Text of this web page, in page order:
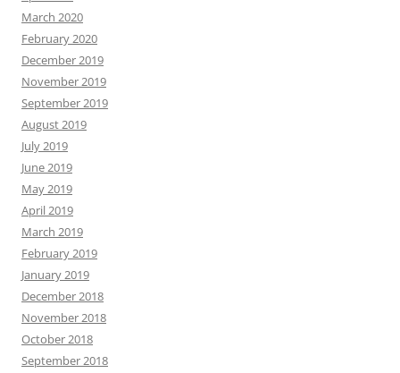
March 2020
February 2020
December 2019
November 2019
September 2019
August 2019
July 2019
June 2019
May 2019
April 2019
March 2019
February 2019
January 2019
December 2018
November 2018
October 2018
September 2018